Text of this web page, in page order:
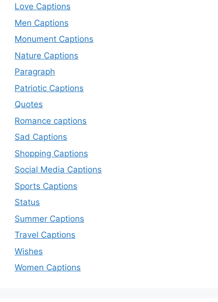
Love Captions
Men Captions
Monument Captions
Nature Captions
Paragraph
Patriotic Captions
Quotes
Romance captions
Sad Captions
Shopping Captions
Social Media Captions
Sports Captions
Status
Summer Captions
Travel Captions
Wishes
Women Captions